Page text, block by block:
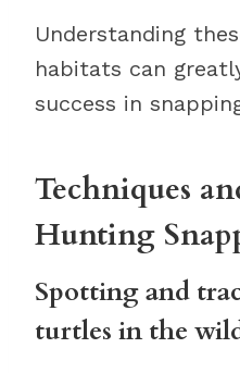
Understanding
habitats can
success in
Techniques
Hunting
Spotting and
turtles in the